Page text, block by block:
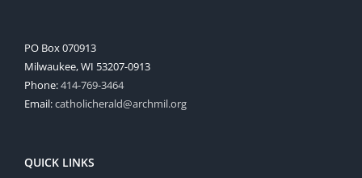
PO Box 070913
Milwaukee, WI 53207-0913
Phone:414-769-3464
Email:catholicherald@archmil.org
QUICK LINKS